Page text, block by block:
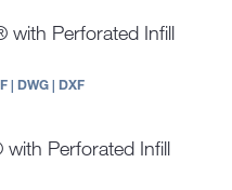
with Perforated Infill
| DWG| DXF
Perforated Infill